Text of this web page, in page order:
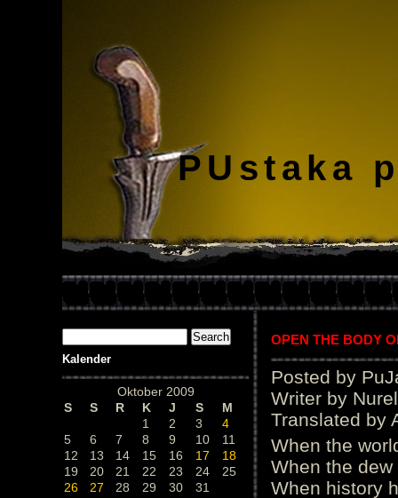
PUstaka
Kalender
Oktober 2009
S
S R K J S
M
1
2 3
4
5
6 7 8 9 10
11
12
13 14 15 16 17
18
19
20 21 22 23 24
25
26
27 28 29 30
31
OPEN THE BODY
Posted by
Writer by
Translated by
When the
When the
When history